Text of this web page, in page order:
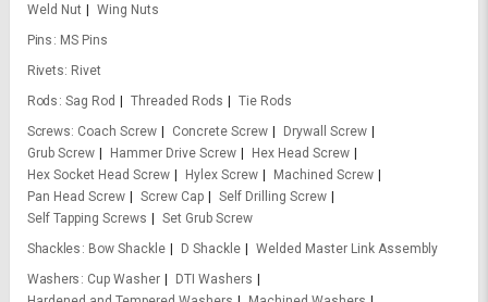
Weld Nut
Wing Nuts
Pins
MS Pins
Rivets Rivet
Rods Sag Rod Threaded Rods
Tie Rods
Screws Coach Screw Concrete Screw
Drywall Screw
Grub Screw
Hammer Drive Screw
Hex Head Screw
Hex Socket Head Screw
Hylex Screw
Machined Screw
Pan Head Screw
Screw Cap
Self Drilling Screw
Self Tapping Screws
Set Grub Screw
Shackles
Bow Shackle D Shackle
Welded Master Link Assembly
Washers
Cup Washer
DTI Washers